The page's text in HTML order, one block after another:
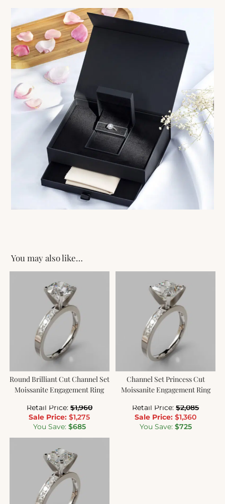
You may also like…
Round Brilliant Cut Channel Set
Moissanite Engagement Ring
Retail Price: $1,960
Sale Price: $1,275
You Save: $685
Channel Set Princess Cut
Moissanite Engagement Ring
Retail Price: $2,085
Sale Price: $1,360
You Save: $725